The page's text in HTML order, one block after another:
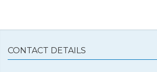
CONTACT DETAILS